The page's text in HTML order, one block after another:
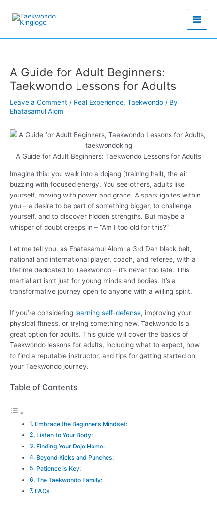
content
A Guide for Adult Beginners:
Taekwondo Lessons for Adults
Leave a Comment / Real Experience, Taekwondo / By
Ehatasamul Alom
A Guide for Adult Beginners: Taekwondo Lessons for Adults
Imagine this: you walk into a dojang (training hall), the air
buzzing with focused energy. You see others, adults like
yourself, moving with power and grace. A spark ignites within
you – a desire to be part of something bigger, to challenge
yourself, and to discover hidden strengths. But maybe a
whisper of doubt creeps in – “Am I too old for this?”
Let me tell you, as Ehatasamul Alom, a 3rd Dan black belt,
national and international player, coach, and referee, with a
lifetime dedicated to Taekwondo – it’s never too late. This
martial art isn’t just for young minds and bodies. It’s a
transformative journey open to anyone with a willing spirit.
If you’re considering learning self-defense, improving your
physical fitness, or trying something new, Taekwondo is a
great option for adults. This guide will cover the basics of
Taekwondo lessons for adults, including what to expect, how
to find a reputable instructor, and tips for getting started on
your Taekwondo journey.
Table of Contents
Embrace the Beginner’s Mindset:
Listen to Your Body:
Finding Your Dojo Home:
Beyond Kicks and Punches:
Patience is Key:
The Taekwondo Family:
FAQs